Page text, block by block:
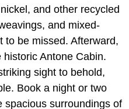
and other recycled
and mixed-
to be missed. Afterward,
Antone Cabin.
sight to behold,
Book a night or two
spacious surroundings of